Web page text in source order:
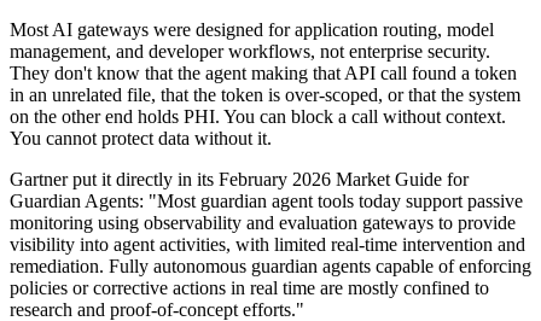
Most AI gateways were designed for application routing, model
management, and developer workflows, not enterprise security.
They don't know that the agent making that API call found a token
in an unrelated file, that the token is over-scoped, or that the system
on the other end holds PHI. You can block a call without context.
You cannot protect data without it.
Gartner put it directly in its February 2026 Market Guide for
Guardian Agents: "Most guardian agent tools today support passive
monitoring using observability and evaluation gateways to provide
visibility into agent activities, with limited real-time intervention and
remediation. Fully autonomous guardian agents capable of enforcing
policies or corrective actions in real time are mostly confined to
research and proof-of-concept efforts."